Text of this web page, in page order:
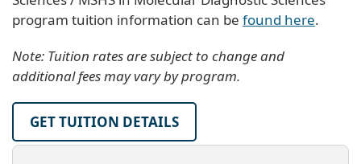
program tuition information can be found here.
Note: Tuition rates are subject to change and
additional fees may vary by program.
GET TUITION DETAILS